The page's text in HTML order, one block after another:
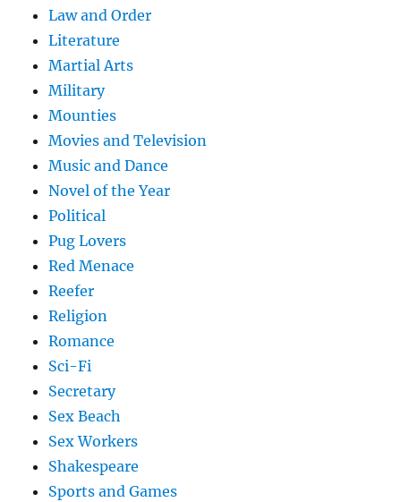
Law and Order
Literature
Martial Arts
Military
Mounties
Movies and Television
Music and Dance
Novel of the Year
Political
Pug Lovers
Red Menace
Reefer
Religion
Romance
Sci-Fi
Secretary
Sex Beach
Sex Workers
Shakespeare
Sports and Games